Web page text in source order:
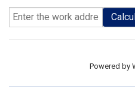
Powered by